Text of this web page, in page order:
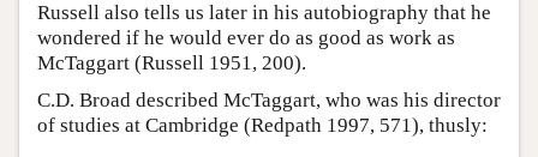
Russell also tells us later in his autobiography that he
wondered if he would ever do as good as work as
McTaggart (Russell 1951, 200).
C.D. Broad described McTaggart, who was his director
of studies at Cambridge (Redpath 1997, 571), thusly: